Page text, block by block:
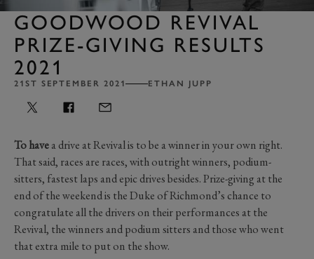
GOODWOOD REVIVAL
PRIZE-GIVING RESULTS
2021
21ST SEPTEMBER 2021 ETHAN JUPP
To havea drive at Revival is to be a winner in your own right.
That said, races are races, with outright winners, podium-
sitters, fastest laps and epic drives besides. Prize-giving at the
end of the weekend is the Duke of Richmond’s chance to
congratulate all the drivers on their performances at the
Revival, the winners and podium sitters and those who went
that extra mile to put on the show.